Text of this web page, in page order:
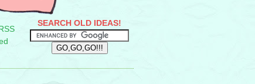
SEARCH OLD IDEAS!